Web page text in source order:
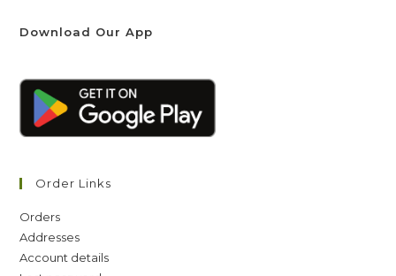
Download Our App
Order Links
Orders
Addresses
Account details